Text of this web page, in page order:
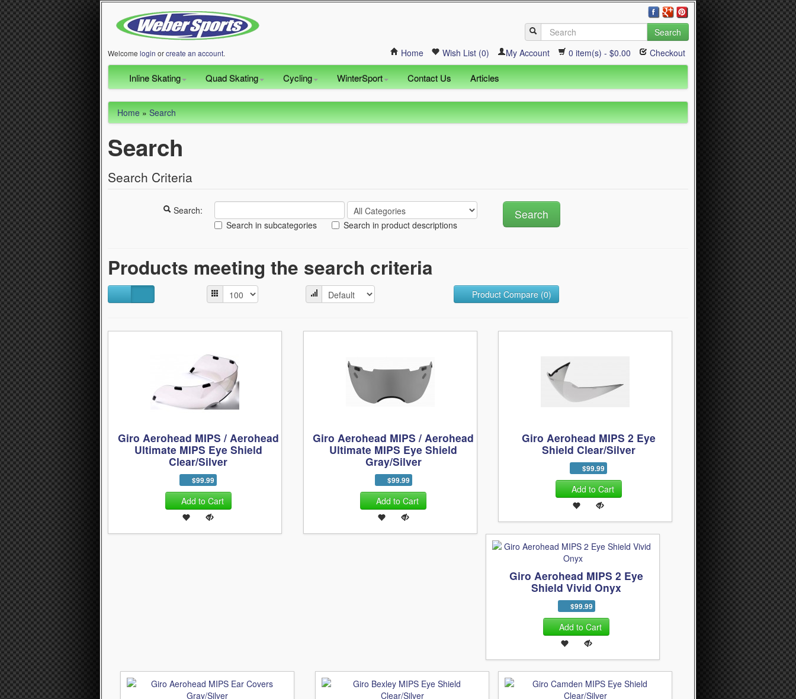
Search
Welcome login orcreate an account. Home Wish List (0) My Account 0 item(s) - $0.00 Checkout
Inline Skating Quad Skating Cycling WinterSport Contact Us Articles
Home»Search
Search
Search Criteria
Search:
Search in subcategories
Search in product descriptions
Products meeting the search criteria
Product Compare (0)
Giro Aerohead MIPS / Aerohead
Ultimate MIPS Eye Shield
Clear/Silver
$99.99
Add to Cart
Giro Aerohead MIPS / Aerohead
Ultimate MIPS Eye Shield
Gray/Silver
$99.99
Add to Cart
Giro Aerohead MIPS 2 Eye
Shield Clear/Silver
$99.99
Add to Cart
Giro Aerohead MIPS 2 Eye
Shield Vivid Onyx
$99.99
Add to Cart